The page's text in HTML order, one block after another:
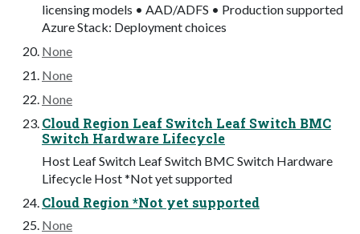
licensing models • AAD/ADFS • Production supported
Azure Stack: Deployment choices
None
None
None
Cloud Region Leaf Switch Leaf Switch BMC
Switch Hardware Lifecycle
Host Leaf Switch Leaf Switch BMC Switch Hardware
Lifecycle Host *Not yet supported
Cloud Region *Not yet supported
None